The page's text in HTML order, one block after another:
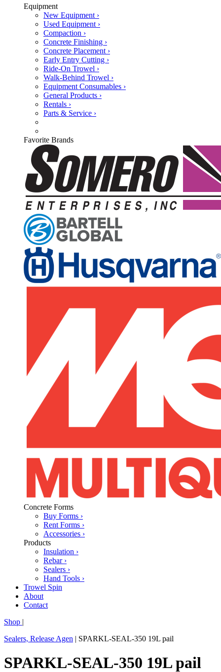
Equipment
New Equipment ›
Used Equipment ›
Compaction ›
Concrete Finishing ›
Concrete Placement ›
Early Entry Cutting ›
Ride-On Trowel ›
Walk-Behind Trowel ›
Equipment Consumables ›
General Products ›
Rentals ›
Parts & Service ›
Favorite Brands
Concrete Forms
Buy Forms ›
Rent Forms ›
Accessories ›
Products
Insulation ›
Rebar ›
Sealers ›
Hand Tools ›
Trowel Spin
About
Contact
Shop |
Sealers, Release Agen | SPARKL-SEAL-350 19L pail
SPARKL-SEAL-350 19L pail